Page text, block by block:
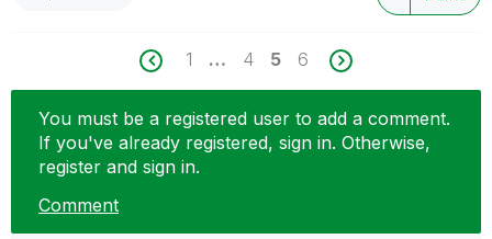
1 … 4 5 6
You must be a registered user to add a comment.
If you've already registered, sign in. Otherwise,
register and sign in.
Comment